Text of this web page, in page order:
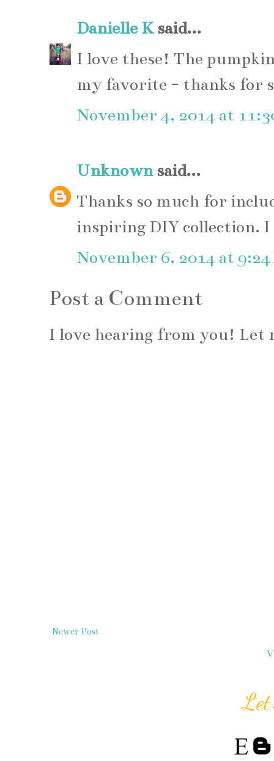
Danielle Ksaid...
I love these! The
my favorite - thanks for
November 4, 2014 at
Unknownsaid...
Thanks so much for
inspiring DIY collection.
November 6, 2014 at 9:24
Post a Comment
I love hearing from you! Let
Newer Post